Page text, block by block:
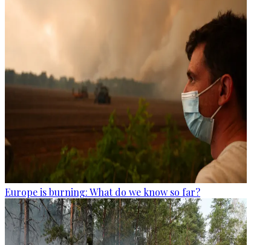
Europe is burning: What do we know so far?